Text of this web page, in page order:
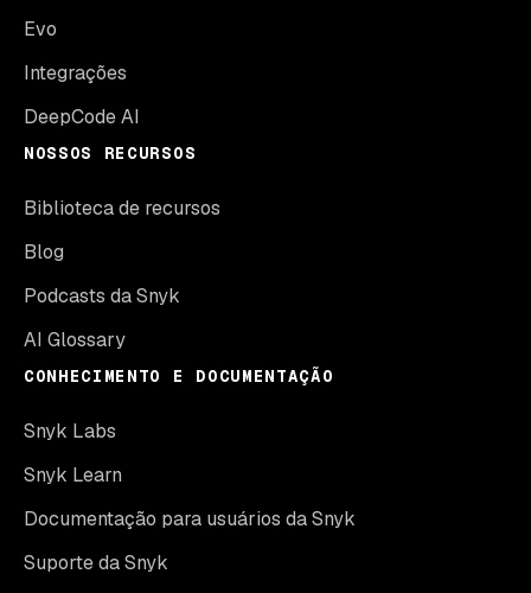
Evo
Integrações
DeepCode AI
NOSSOS RECURSOS
Biblioteca de recursos
Blog
Podcasts da Snyk
AI Glossary
CONHECIMENTO E DOCUMENTAÇÃO
Snyk Labs
Snyk Learn
Documentação para usuários da Snyk
Suporte da Snyk